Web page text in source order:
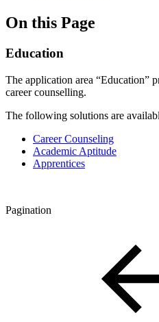
On this Page
Education
The application area “Education”
career counselling.
The following solutions are
Career Counseling
Academic Aptitude
Apprentices
Pagination